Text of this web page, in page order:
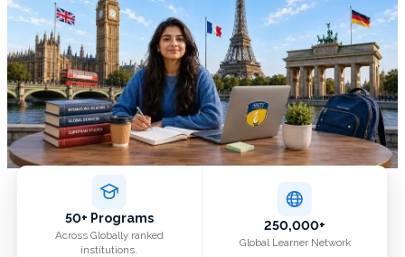
50+ Programs
Across Globally ranked
institutions.
250,000+
Global Learner Network